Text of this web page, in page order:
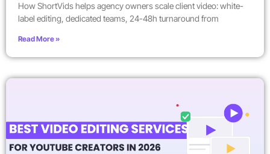
How ShortVids helps agency owners scale client video: white-
label editing, dedicated teams, 24-48h turnaround from
Read More »